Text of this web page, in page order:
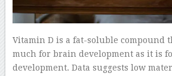
Vitamin D is a fat-soluble compound
much for brain development as it is
development. Data suggests low